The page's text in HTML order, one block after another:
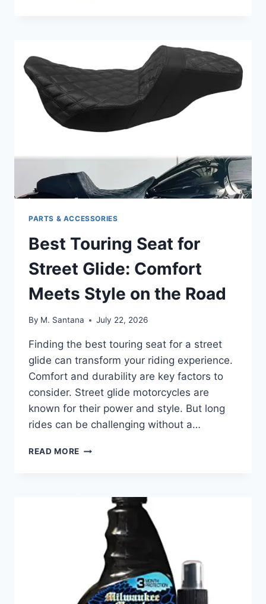
ENTHUSIASTS:
STAY
WARM
AND
PARTS & ACCESSORIES
Best Touring Seat for
Street Glide: Comfort
Meets Style on the Road
By M. Santana July 22, 2026
Finding the best touring seat for a street
glide can transform your riding experience.
Comfort and durability are key factors to
consider. Street glide motorcycles are
known for their power and style. But long
rides can be challenging without a…
READ MORE BEST
STREET
GLIDE:
COMFORT
MEETS
STYLE
ROAD